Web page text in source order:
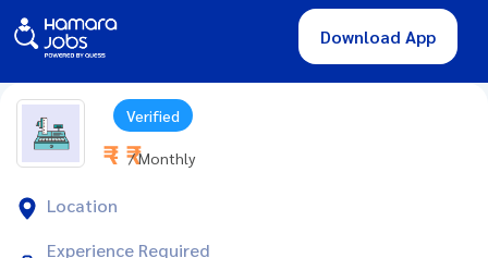
Download App
Verified
₹ - ₹ / Monthly
Location
Experience Required